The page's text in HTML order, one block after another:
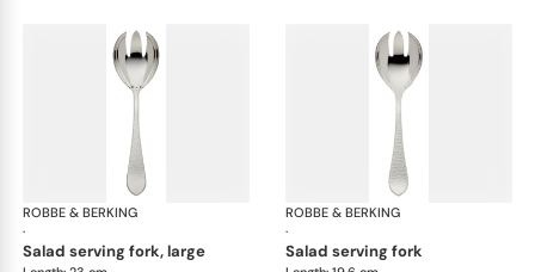
ROBBE & BERKING
·
Martelé cutlery, silver plated
salad serving fork, large
ROBBE & BERKING
·
salad serving fork